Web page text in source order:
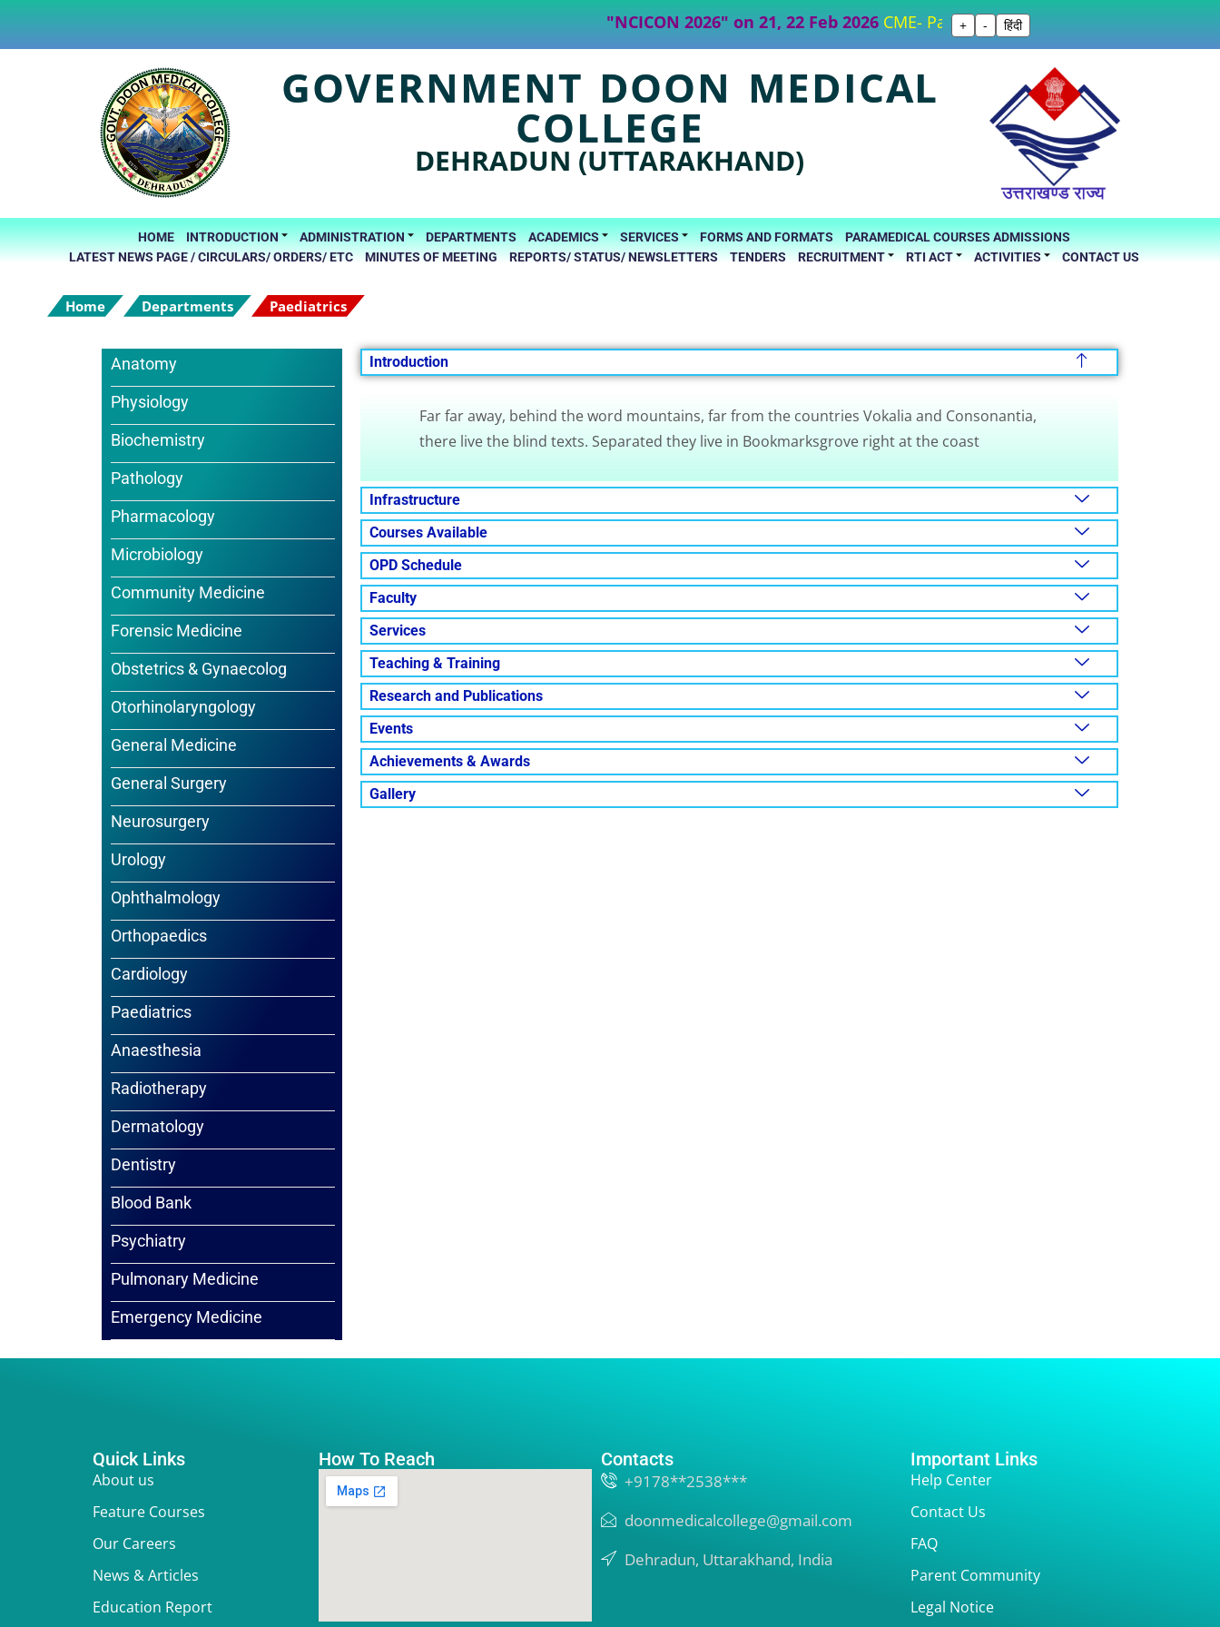
"NCICON 2026" on 21, 22 Feb 2026CME- Part I “Forensic Evidence" 15th March
+ - हिंदी
GOVERNMENT DOON MEDICAL
COLLEGE
DEHRADUN (UTTARAKHAND)
HOME INTRODUCTION ADMINISTRATION DEPARTMENTS ACADEMICS SERVICES FORMS AND FORMATS
PARAMEDICAL COURSES ADMISSIONS
LATEST NEWS PAGE / CIRCULARS/ ORDERS/ ETC
MINUTES OF MEETING REPORTS/ STATUS/ NEWSLETTERS TENDERS RECRUITMENT RTI ACT ACTIVITIES CONTACT US
Home Departments Paediatrics
Anatomy
Physiology
Biochemistry
Pathology
Pharmacology
Microbiology
Community Medicine
Forensic Medicine
Obstetrics & Gynaecolog
Otorhinolaryngology
General Medicine
General Surgery
Neurosurgery
Urology
Ophthalmology
Orthopaedics
Cardiology
Paediatrics
Anaesthesia
Radiotherapy
Dermatology
Dentistry
Blood Bank
Psychiatry
Pulmonary Medicine
Emergency Medicine
Introduction
Far far away, behind the word mountains, far from the countries Vokalia and Consonantia,
there live the blind texts. Separated they live in Bookmarksgrove right at the coast
Infrastructure
Courses Available
OPD Schedule
Faculty
Services
Teaching & Training
Research and Publications
Events
Achievements & Awards
Gallery
Quick Links
About us
Feature Courses
Our Careers
News & Articles
Education Report
How To Reach Contacts
+9178**2538***
doonmedicalcollege@gmail.com
Dehradun, Uttarakhand, India
Important Links
Help Center
Contact Us
FAQ
Parent Community
Legal Notice